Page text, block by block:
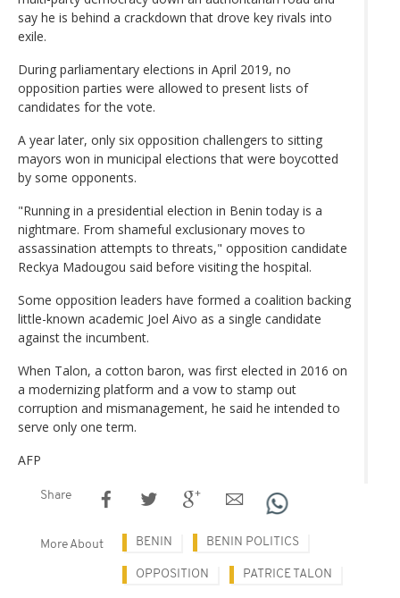
say he is behind a crackdown that drove key rivals into
exile.
During parliamentary elections in April 2019, no
opposition parties were allowed to present lists of
candidates for the vote.
A year later, only six opposition challengers to sitting
mayors won in municipal elections that were boycotted
by some opponents.
"Running in a presidential election in Benin today is a
nightmare. From shameful exclusionary moves to
assassination attempts to threats," opposition candidate
Reckya Madougou said before visiting the hospital.
Some opposition leaders have formed a coalition backing
little-known academic Joel Aivo as a single candidate
against the incumbent.
When Talon, a cotton baron, was first elected in 2016 on
a modernizing platform and a vow to stamp out
corruption and mismanagement, he said he intended to
serve only one term.
AFP
Share
More About BENIN BENIN POLITICS
OPPOSITION PATRICE TALON